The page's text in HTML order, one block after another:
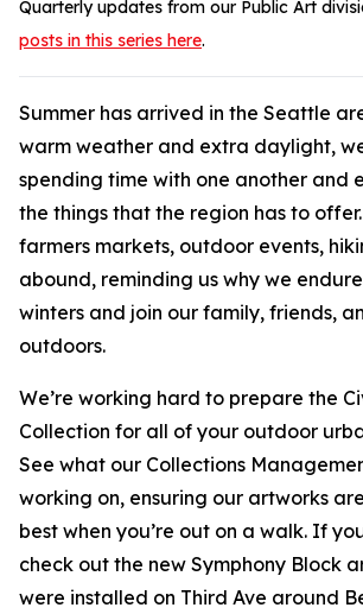
Quarterly updates from our Public Art
posts in this series here.
Summer has arrived in the Seattle
warm weather and extra daylight,
spending time with one another and
the things that the region has to
farmers markets, outdoor events,
abound, reminding us why we
winters and join our family, friends,
outdoors.
We’re working hard to prepare the
Collection for all of your outdoor
See what our Collections
working on, ensuring our artworks
best when you’re out on a walk. If
check out the new Symphony Block
were installed on Third Ave around